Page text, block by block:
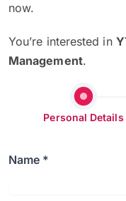
now.
You’re interested in
Management.
Personal Details
Name *